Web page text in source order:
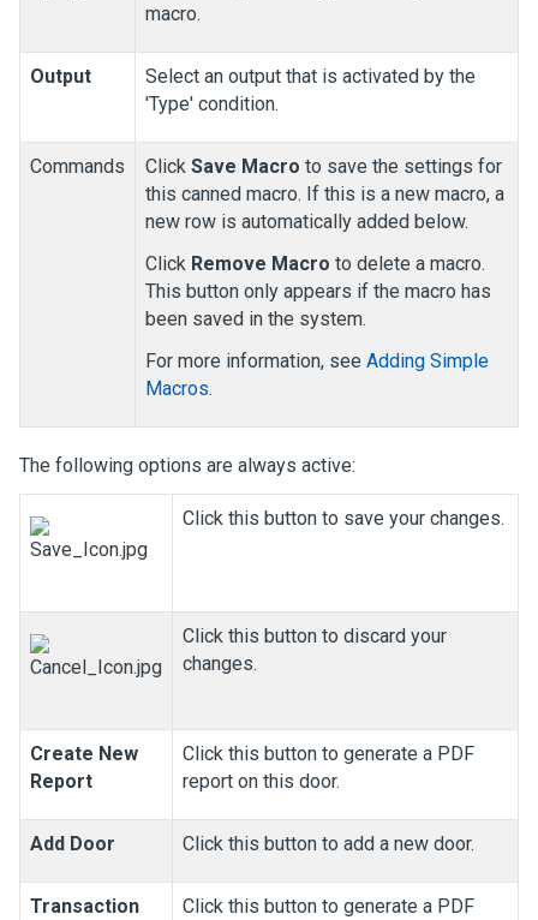
macro.
Output
Select an output that is activated by the
'Type' condition.
Commands Click Save Macro to save the settings for
this canned macro. If this is a new macro, a
new row is automatically added below.
Click Remove Macro to delete a macro.
This button only appears if the macro has
been saved in the system.
For more information, see Adding Simple
Macros.
The following options are always active:
Click this button to save your changes.
Click this button to discard your
changes.
Create New
Report
Click this button to generate a PDF
report on this door.
Add Door Click this button to add a new door.
Transaction
Click this button to generate a PDF